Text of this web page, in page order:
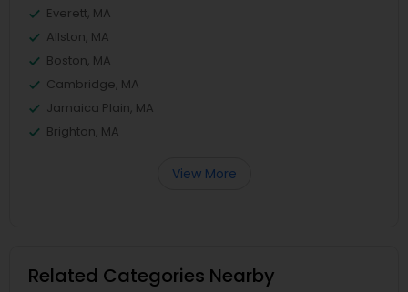
Everett, MA
Allston, MA
Boston, MA
Cambridge, MA
Jamaica Plain, MA
Brighton, MA
View More
Related Categories Nearby